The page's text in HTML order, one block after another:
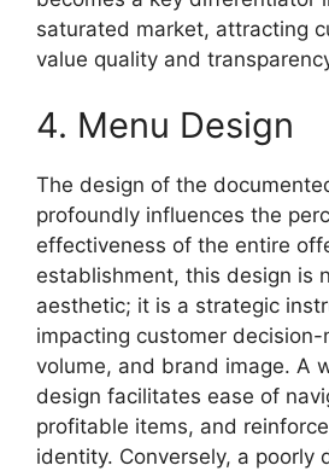
saturated market, attracting
value quality and
4. Menu Design
The design of the
profoundly influences the
effectiveness of the entire
establishment, this design is
aesthetic; it is a strategic
impacting customer decision-
volume, and brand image. A
design facilitates ease of
profitable items, and
identity. Conversely, a poorly